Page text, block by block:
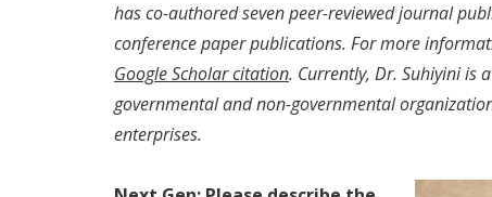
has co-authored seven peer-reviewed journal
conference paper publications. For more
Google Scholar citation. Currently, Dr. Suhiyini is
governmental and non-governmental
enterprises.